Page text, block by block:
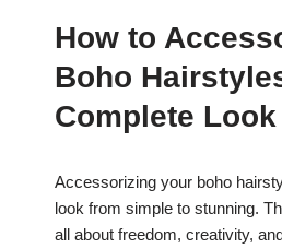
How to
Boho
Complete Look
Accessorizing your boho
look from simple to stunning.
all about freedom, creativity,